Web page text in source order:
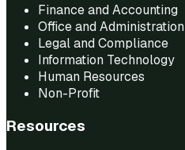
Finance and Accounting
Office and Administration
Legal and Compliance
Information Technology
Human Resources
Non-Profit
Resources